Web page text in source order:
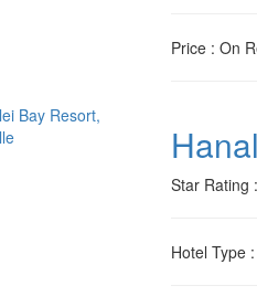
Price : On
Star Rating
Hotel Type